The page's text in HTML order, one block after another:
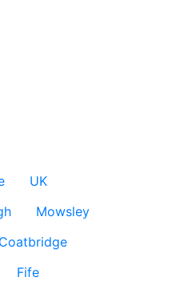
UK
Mowsley
Coatbridge
Fife